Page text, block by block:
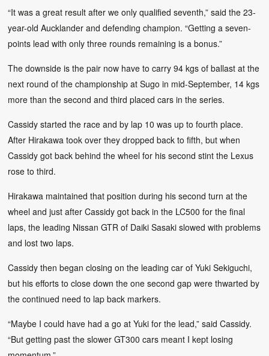
“It was a great result after we only qualified seventh,” said the 23-
year-old Aucklander and defending champion. “Getting a seven-
points lead with only three rounds remaining is a bonus.”
The downside is the pair now have to carry 94 kgs of ballast at the
next round of the championship at Sugo in mid-September, 14 kgs
more than the second and third placed cars in the series.
Cassidy started the race and by lap 10 was up to fourth place.
After Hirakawa took over they dropped back to fifth, but when
Cassidy got back behind the wheel for his second stint the Lexus
rose to third.
Hirakawa maintained that position during his second turn at the
wheel and just after Cassidy got back in the LC500 for the final
laps, the leading Nissan GTR of Daiki Sasaki slowed with problems
and lost two laps.
Cassidy then began closing on the leading car of Yuki Sekiguchi,
but his efforts to close down the one second gap were thwarted by
the continued need to lap back markers.
“Maybe I could have had a go at Yuki for the lead,” said Cassidy.
“But getting past the slower GT300 cars meant I kept losing